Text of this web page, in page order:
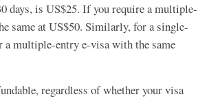
days, is US$25. If you require a multiple-
same at US$50. Similarly, for a single-
a multiple-entry e-visa with the same
regardless of whether your visa